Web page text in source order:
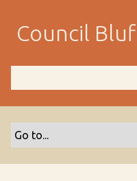
m
Council